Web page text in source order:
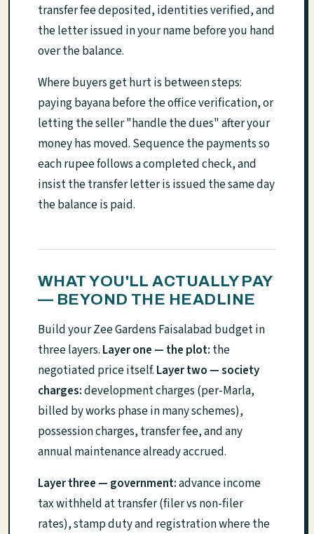
transfer fee deposited, identities verified, and
the letter issued in your name before you hand
over the balance.
Where buyers get hurt is between steps:
paying bayana before the office verification, or
letting the seller "handle the dues" after your
money has moved. Sequence the payments so
each rupee follows a completed check, and
insist the transfer letter is issued the same day
the balance is paid.
WHAT YOU'LL ACTUALLY PAY
— BEYOND THE HEADLINE
Build your Zee Gardens Faisalabad budget in
three layers. Layer one — the plot: the
negotiated price itself. Layer two — society
charges:development charges (per-Marla,
billed by works phase in many schemes),
possession charges, transfer fee, and any
annual maintenance already accrued.
Layer three — government:advance income
tax withheld at transfer (filer vs non-filer
rates), stamp duty and registration where the